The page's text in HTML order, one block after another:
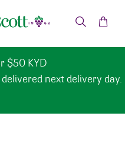
$50 KYD
next delivery day.